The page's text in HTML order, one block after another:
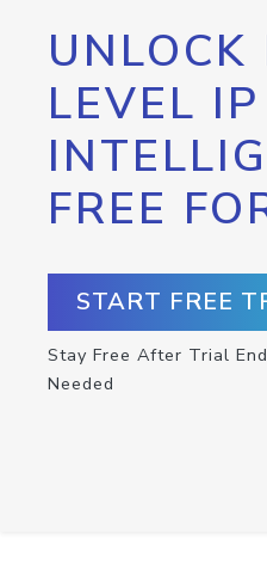
UNLOCK
LEVEL IP
FREE
START FREE
Stay Free After Trial
Needed